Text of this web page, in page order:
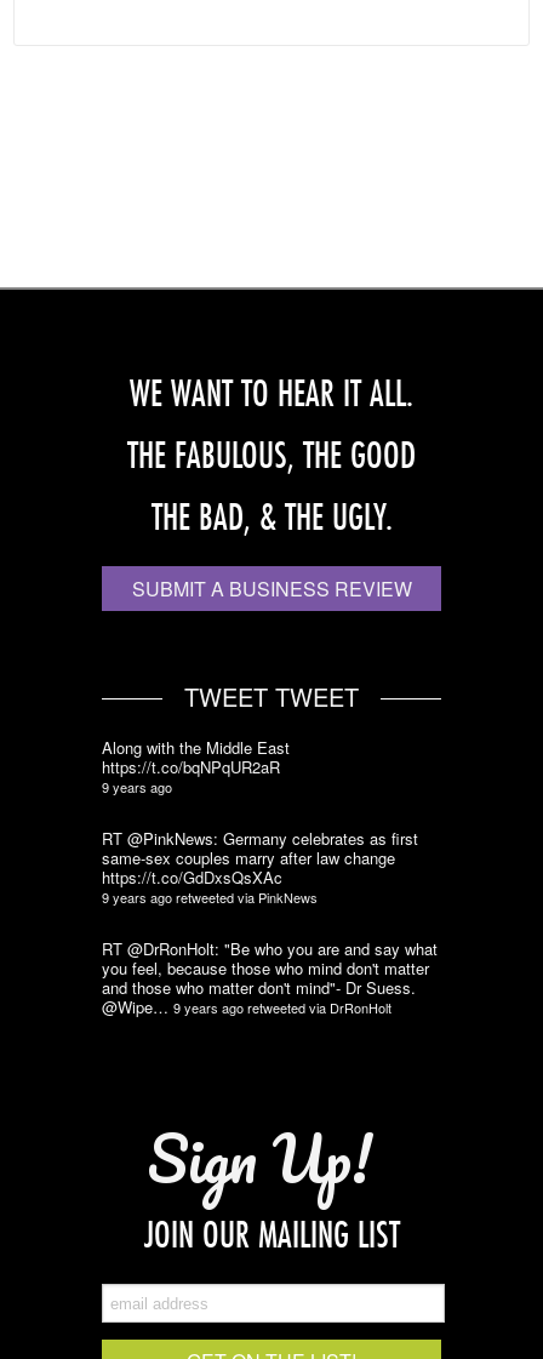
WE WANT TO HEAR IT ALL.
THE FABULOUS, THE GOOD
THE BAD, & THE UGLY.
SUBMIT A BUSINESS REVIEW
TWEET TWEET
Along with the Middle East
https://t.co/bqNPqUR2aR
9 years ago
RT @PinkNews: Germany celebrates as first
same-sex couples marry after law change
https://t.co/GdDxsQsXAc
9 years agoretweeted via PinkNews
RT @DrRonHolt: "Be who you are and say what
you feel, because those who mind don't matter
and those who matter don't mind"- Dr Suess.
@Wipe… 9 years agoretweeted via DrRonHolt
Sign Up!
JOIN OUR MAILING LIST